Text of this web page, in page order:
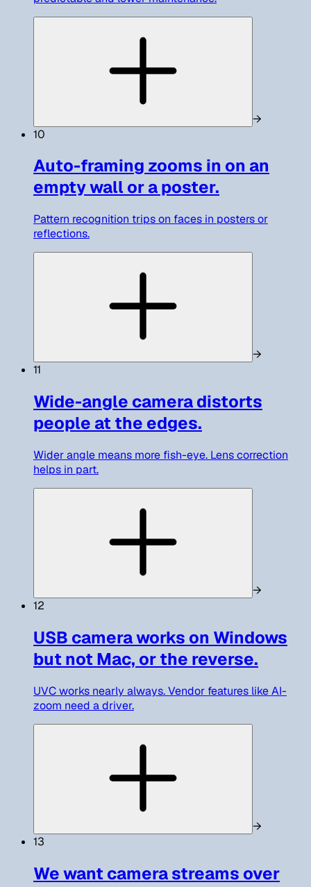
→
10
Auto-framing zooms in on an
empty wall or a poster.
Pattern recognition trips on faces in posters or
reflections.
→
11
Wide-angle camera distorts
people at the edges.
Wider angle means more fish-eye. Lens correction
helps in part.
→
12
USB camera works on Windows
but not Mac, or the reverse.
UVC works nearly always. Vendor features like AI-
zoom need a driver.
→
13
We want camera streams over